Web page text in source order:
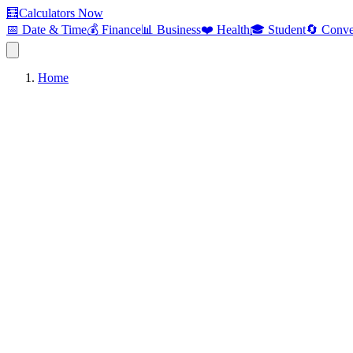
🧮Calculators Now
📅 Date & Time💰 Finance📊 Business❤️ Health🎓 Student🔄
Home